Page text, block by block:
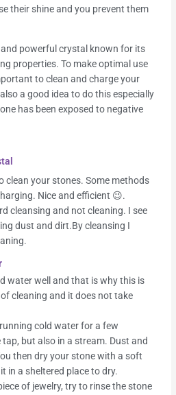
their shine and you prevent them
powerful crystal known for its
properties. To make optimal use
to clean and charge your
a good idea to do this especially
has been exposed to negative
clean your stones. Some methods
Nice and efficient 😉.
cleansing and not cleaning. I see
dust and dirt.By cleansing I
water well and that is why this is
cleaning and it does not take
cold water for a few
but also in a stream. Dust and
then dry your stone with a soft
in a sheltered place to dry.
of jewelry, try to rinse the stone